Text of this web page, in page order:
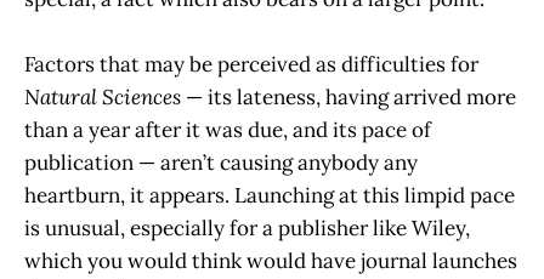
Factors that may be perceived as difficulties for
Natural Sciences — its lateness, having arrived more
than a year after it was due, and its pace of
publication — aren’t causing anybody any
heartburn, it appears. Launching at this limpid pace
is unusual, especially for a publisher like Wiley,
which you would think would have journal launches